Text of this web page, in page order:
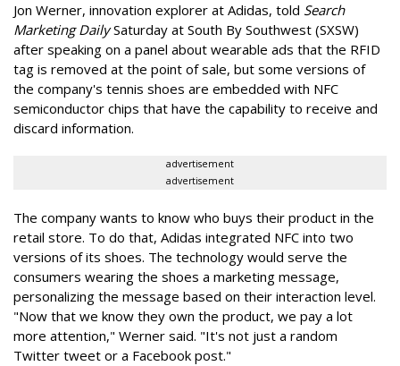
Jon Werner, innovation explorer at Adidas, told Search
Marketing DailySaturday at South By Southwest (SXSW)
after speaking on a panel about wearable ads that the RFID
tag is removed at the point of sale, but some versions of
the company's tennis shoes are embedded with NFC
semiconductor chips that have the capability to receive and
discard information.
advertisement
advertisement
The company wants to know who buys their product in the
retail store. To do that, Adidas integrated NFC into two
versions of its shoes. The technology would serve the
consumers wearing the shoes a marketing message,
personalizing the message based on their interaction level.
"Now that we know they own the product, we pay a lot
more attention," Werner said. "It's not just a random
Twitter tweet or a Facebook post."